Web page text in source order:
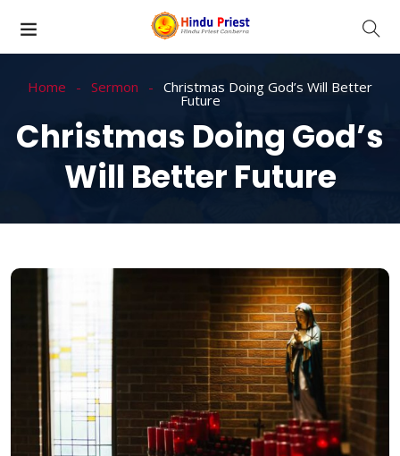
Home Sermon Christmas Doing God’s Will Better
Future
Christmas Doing God’s
Will Better Future